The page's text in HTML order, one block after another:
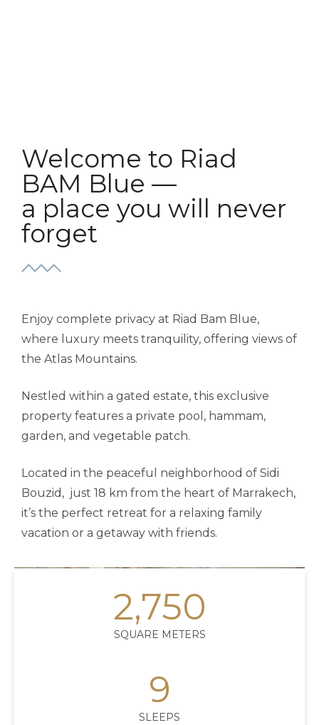
Welcome to Riad
BAM Blue —
a place you will never
forget
Enjoy complete privacy at Riad Bam Blue,
where luxury meets tranquility, offering views of
the Atlas Mountains.
Nestled within a gated estate, this exclusive
property features a private pool, hammam,
garden, and vegetable patch.
Located in the peaceful neighborhood of Sidi
Bouzid, just 18 km from the heart of Marrakech,
it’s the perfect retreat for a relaxing family
vacation or a getaway with friends.
2,750
SQUARE METERS
9
SLEEPS